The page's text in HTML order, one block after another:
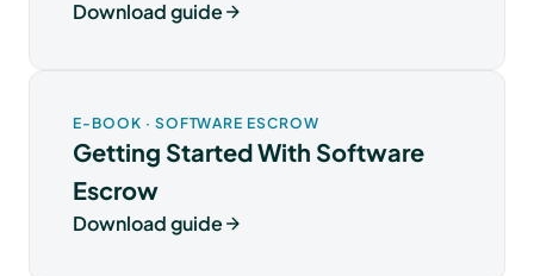
Download guide
E-BOOK · SOFTWARE ESCROW
Getting Started With Software
Escrow
Download guide